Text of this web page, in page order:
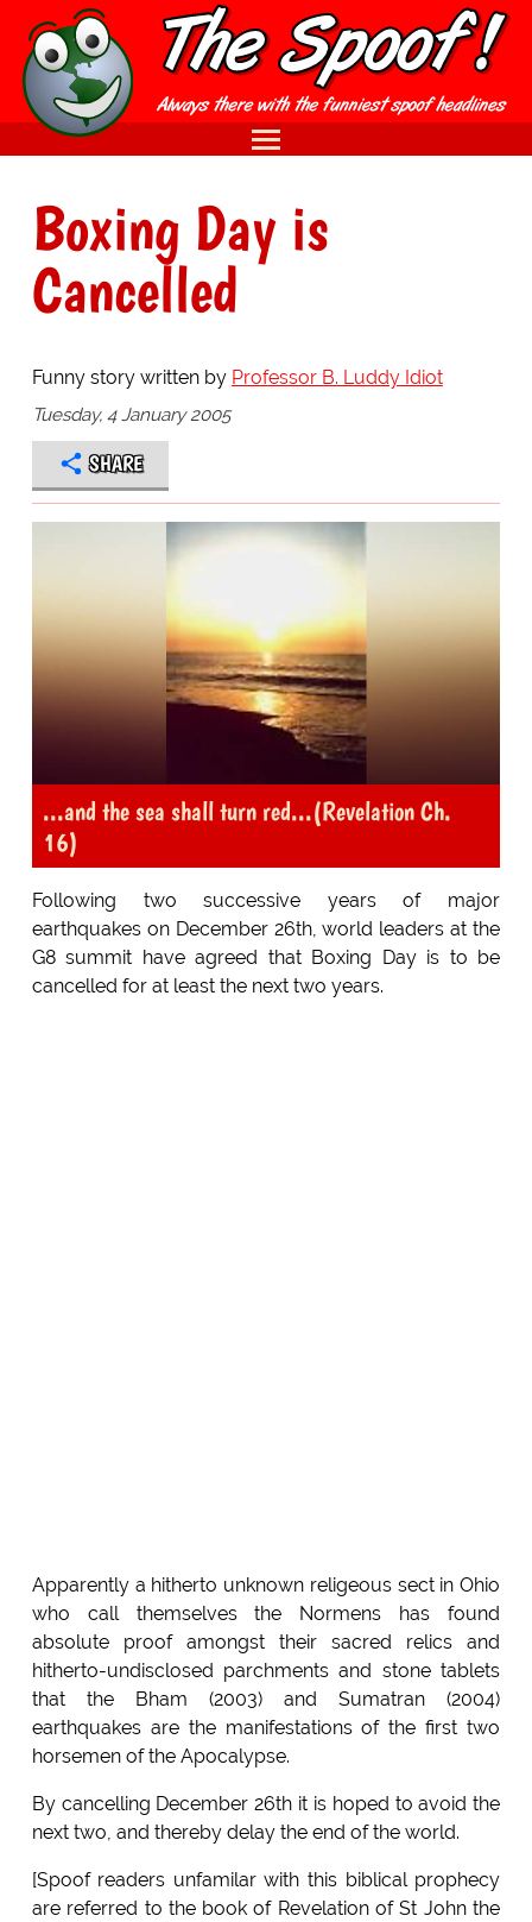
Boxing Day is
Cancelled
Funny story written by Professor B. Luddy Idiot
Tuesday, 4 January 2005
SHARE
...and the sea shall turn red...(Revelation Ch.
16)
Following two successive years of major
earthquakes on December 26th, world leaders at the
G8 summit have agreed that Boxing Day is to be
cancelled for at least the next two years.
Apparently a hitherto unknown religeous sect in Ohio
who call themselves the Normens has found
absolute proof amongst their sacred relics and
hitherto-undisclosed parchments and stone tablets
that the Bham (2003) and Sumatran (2004)
earthquakes are the manifestations of the first two
horsemen of the Apocalypse.
By cancelling December 26th it is hoped to avoid the
next two, and thereby delay the end of the world.
[Spoof readers unfamilar with this biblical prophecy
are referred to the book of Revelation of St John the